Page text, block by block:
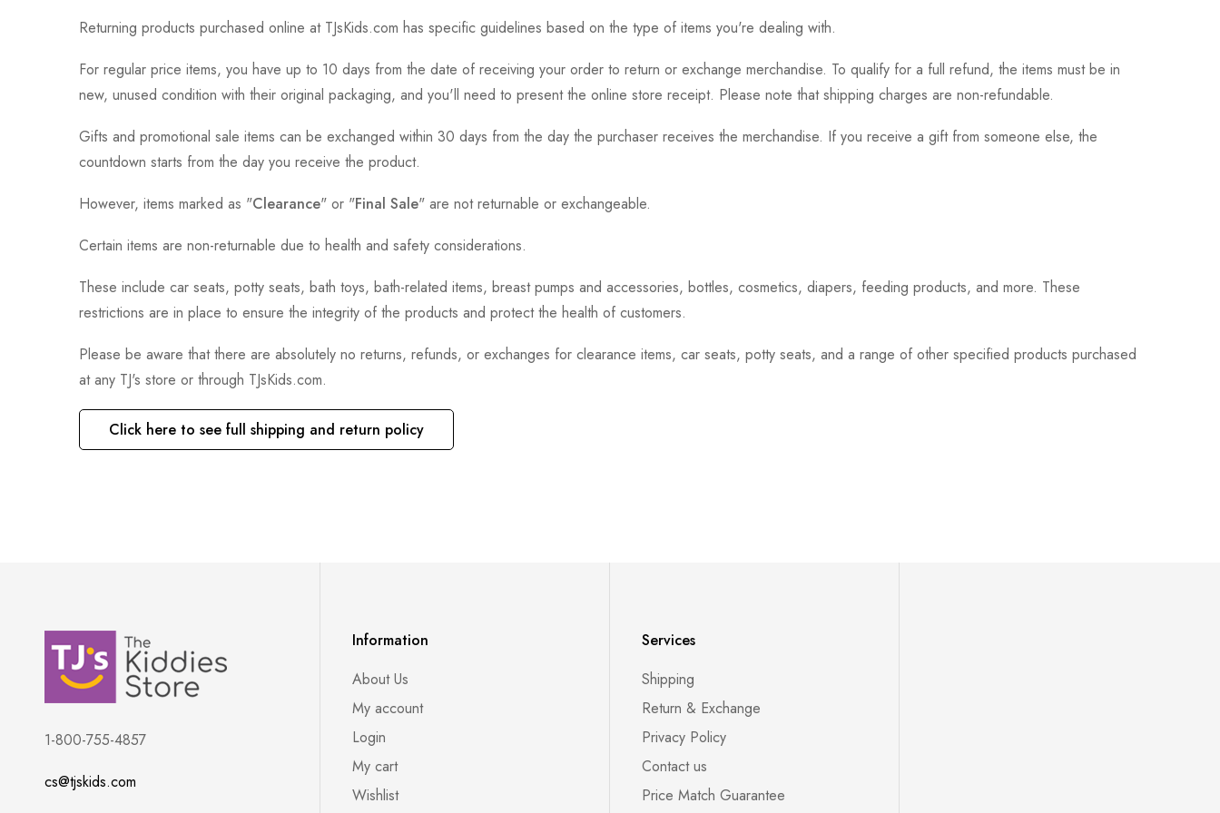
Returning products purchased online at TJsKids.com has specific guidelines based on the type of items you're dealing with.
For regular price items, you have up to 10 days from the date of receiving your order to return or exchange merchandise. To qualify for a full refund, the items must be in
new, unused condition with their original packaging, and you'll need to present the online store receipt. Please note that shipping charges are non-refundable.
Gifts and promotional sale items can be exchanged within 30 days from the day the purchaser receives the merchandise. If you receive a gift from someone else, the
countdown starts from the day you receive the product.
However, items marked as "Clearance" or "Final Sale" are not returnable or exchangeable.
Certain items are non-returnable due to health and safety considerations.
These include car seats, potty seats, bath toys, bath-related items, breast pumps and accessories, bottles, cosmetics, diapers, feeding products, and more. These
restrictions are in place to ensure the integrity of the products and protect the health of customers.
Please be aware that there are absolutely no returns, refunds, or exchanges for clearance items, car seats, potty seats, and a range of other specified products purchased
at any TJ's store or through TJsKids.com.
Click here to see full shipping and return policy
1-800-755-4857
cs@tjskids.com
Information
About Us
My account
Login
My cart
Wishlist
Services
Shipping
Return & Exchange
Privacy Policy
Contact us
Price Match Guarantee